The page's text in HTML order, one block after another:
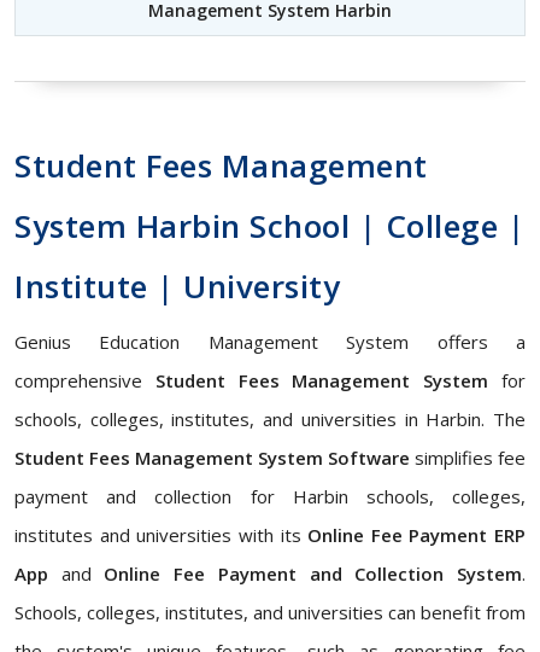
Management System Harbin
Student Fees Management
System Harbin School | College |
Institute | University
Genius Education Management System offers a
comprehensive Student Fees Management System for
schools, colleges, institutes, and universities in Harbin. The
Student Fees Management System Software simplifies fee
payment and collection for Harbin schools, colleges,
institutes and universities with its Online Fee Payment ERP
App and Online Fee Payment and Collection System.
Schools, colleges, institutes, and universities can benefit from